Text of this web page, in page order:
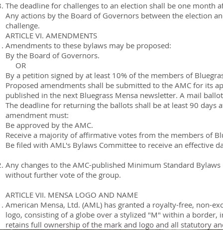
The deadline for challenges to an election shall be one month
Any actions by the Board of Governors between the election
challenge.
ARTICLE VI. AMENDMENTS
Amendments to these bylaws may be proposed:
By the Board of Governors.
OR
By a petition signed by at least 10% of the members of
Proposed amendments shall be submitted to the AMC for its
published in the next Bluegrass Mensa newsletter. A mail
The deadline for returning the ballots shall be at least 90
amendment must:
Be approved by the AMC.
Receive a majority of affirmative votes from the members of
Be filed with AML's Bylaws Committee to receive an effective
Any changes to the AMC-published Minimum Standard
without further vote of the group.
ARTICLE VII. MENSA LOGO AND NAME
American Mensa, Ltd. (AML) has granted a royalty-free, non-
logo, consisting of a globe over a stylized "M" within a
retains full ownership of the mark and logo and all statutory